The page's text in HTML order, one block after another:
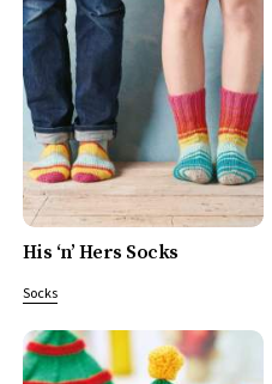
His ‘n’ Hers Socks
Socks